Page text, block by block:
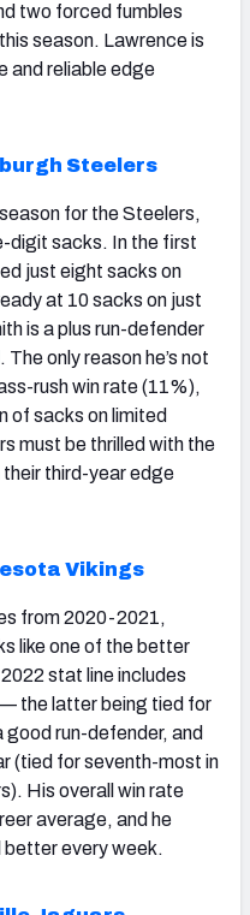
two forced fumbles
season. Lawrence is
and reliable edge
Steelers
for the Steelers,
digit sacks. In the first
just eight sacks on
at 10 sacks on just
is a plus run-defender
only reason he’s not
rush win rate (11%),
of sacks on limited
must be thrilled with the
third-year edge
Vikings
from 2020-2021,
like one of the better
stat line includes
the latter being tied for
good run-defender, and
(tied for seventh-most in
His overall win rate
average, and he
every week.